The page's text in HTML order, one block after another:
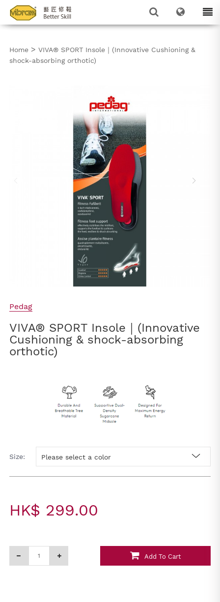
Home >VIVA® SPORT Insole｜(Innovative Cushioning &
shock-absorbing orthotic)
Pedag
VIVA® SPORT Insole｜(Innovative
Cushioning & shock-absorbing
orthotic)
Size: Please select a color
HK$ 299.00
Add To Cart